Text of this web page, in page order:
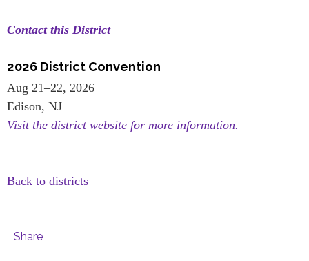
Contact this District
2026 District Convention
Aug 21–22, 2026
Edison, NJ
Visit the district website for more information.
Back to districts
Share